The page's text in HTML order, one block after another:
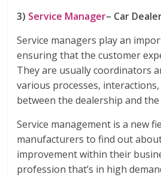
3) Service Manager– Car
Service managers play an
ensuring that the customer
They are usually coordinators
various processes,
between the dealership and
Service management is a new
manufacturers to find out
improvement within their
profession that’s in high